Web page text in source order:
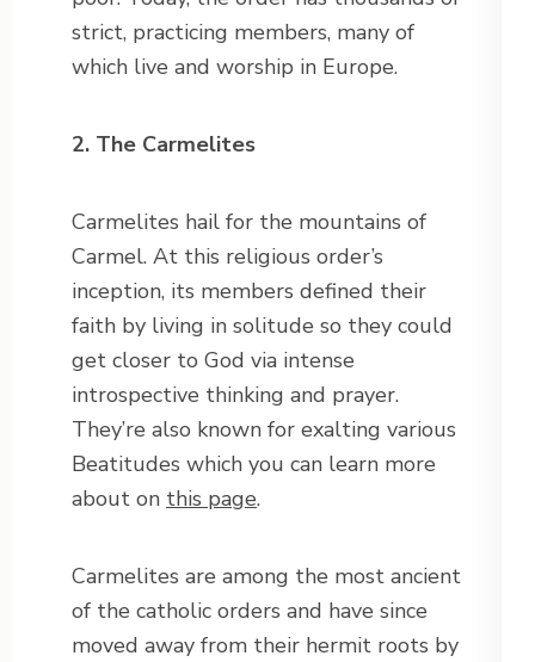
strict, practicing members, many of
which live and worship in Europe.
2. The Carmelites
Carmelites hail for the mountains of
Carmel. At this religious order’s
inception, its members defined their
faith by living in solitude so they could
get closer to God via intense
introspective thinking and prayer.
They’re also known for exalting various
Beatitudes which you can learn more
about on this page.
Carmelites are among the most ancient
of the catholic orders and have since
moved away from their hermit roots by